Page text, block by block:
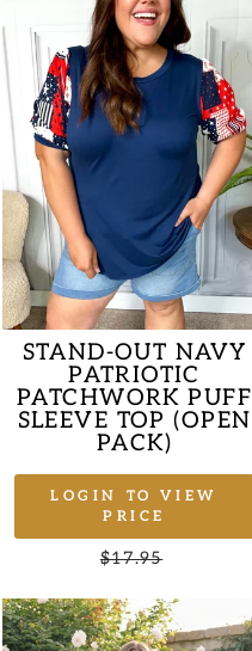
STAND-OUT NAVY
PATRIOTIC
PATCHWORK PUFF
SLEEVE TOP (OPEN
PACK)
LOGIN TO VIEW
PRICE
Regular
$17.95